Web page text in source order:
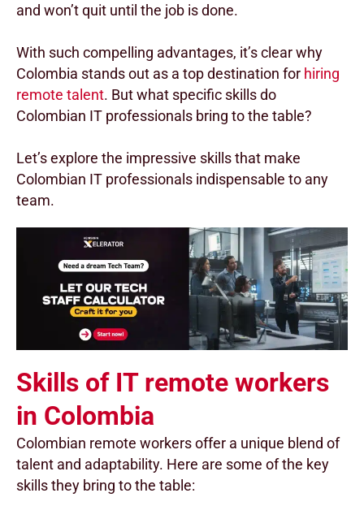
and won’t quit until the job is done.
With such compelling advantages, it’s clear why
Colombia stands out as a top destination for hiring
remote talent. But what specific skills do
Colombian IT professionals bring to the table?
Let’s explore the impressive skills that make
Colombian IT professionals indispensable to any
team.
Skills of IT remote workers
in Colombia
Colombian remote workers offer a unique blend of
talent and adaptability. Here are some of the key
skills they bring to the table: